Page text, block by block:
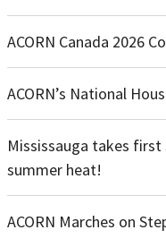
ACORN Canada 2026
ACORN’s National
Mississauga takes
summer heat!
ACORN Marches on